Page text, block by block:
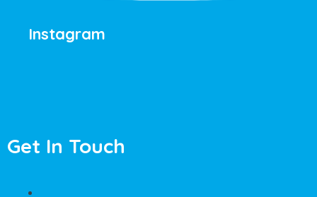
Instagram
Get In Touch